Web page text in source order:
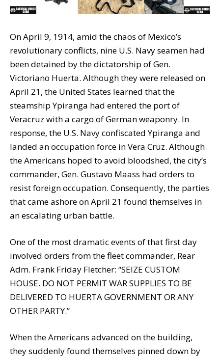
On April 9, 1914, amid the chaos of Mexico’s
revolutionary conflicts, nine U.S. Navy seamen had
been detained by the dictatorship of Gen.
Victoriano Huerta. Although they were released on
April 21, the United States learned that the
steamship Ypiranga had entered the port of
Veracruz with a cargo of German weaponry. In
response, the U.S. Navy confiscated Ypiranga and
landed an occupation force in Vera Cruz. Although
the Americans hoped to avoid bloodshed, the city’s
commander, Gen. Gustavo Maass had orders to
resist foreign occupation. Consequently, the parties
that came ashore on April 21 found themselves in
an escalating urban battle.
One of the most dramatic events of that first day
involved orders from the fleet commander, Rear
Adm. Frank Friday Fletcher: “SEIZE CUSTOM
HOUSE. DO NOT PERMIT WAR SUPPLIES TO BE
DELIVERED TO HUERTA GOVERNMENT OR ANY
OTHER PARTY.”
When the Americans advanced on the building,
they suddenly found themselves pinned down by